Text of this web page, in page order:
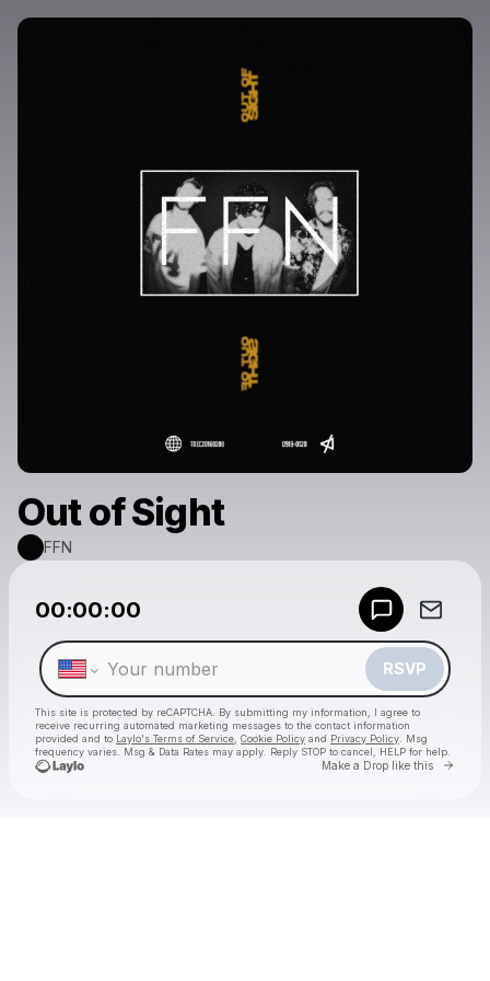
Out of Sight
FFN
00:00:00
RSVP
This site is protected by reCAPTCHA. By submitting my information, I agree to
receive recurring automated marketing messages to the contact information
provided and to Laylo's Terms of Service Cookie Policy and Privacy Policy . Msg
frequency varies. Msg & Data Rates may apply. Reply STOP to cancel, HELP for help.
Make a Drop like this Go